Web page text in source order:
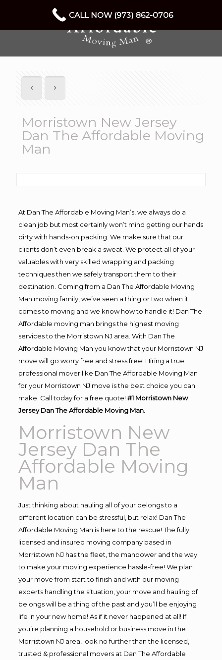
Morristown New Jersey
Dan The Affordable Moving
Man
At Dan The Affordable Moving Man’s, we always do a
clean job but most certainly won’t mind getting our hands
dirty with hands-on packing. We make sure that our
clients don’t even break a sweat. We protect all of your
valuables with very skilled wrapping and packing
techniques then we safely transport them to their
destination. Coming from a Dan The Affordable Moving
Man moving family, we’ve seen a thing or two when it
comes to moving and we know how to handle it! Dan The
Affordable moving man brings the highest moving
services to the Morristown NJ area. With Dan The
Affordable Moving Man you know that your Morristown NJ
move will go worry free and stress free! Hiring a true
professional mover like Dan The Affordable Moving Man
for your Morristown NJ move is the best choice you can
make. Call today for a free quote! #1 Morristown New
Jersey Dan The Affordable Moving Man.
Morristown New
Jersey Dan The
Affordable Moving
Man
Just thinking about hauling all of your belongs to a
different location can be stressful, but relax! Dan The
Affordable Moving Man is here to the rescue! The fully
licensed and insured moving company based in
Morristown NJ has the fleet, the manpower and the way
to make your moving experience hassle-free! We plan
your move from start to finish and with our moving
experts handling the situation, your move and hauling of
belongs will be a thing of the past and you’ll be enjoying
life in your new home! As if it never happened at all! If
you’re planning a household or business move in the
Morristown NJ area, look no further than the licensed,
trusted & professional movers at Dan The Affordable
CALL NOW (973) 862-0706